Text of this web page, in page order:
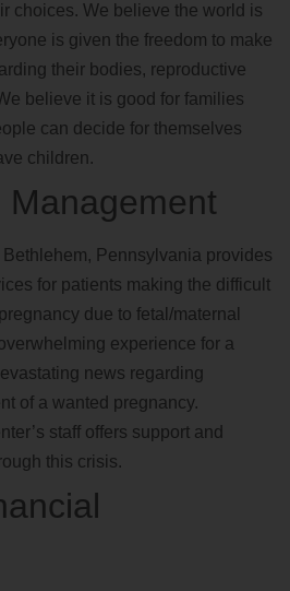
choices. We believe the world is
is given the freedom to make
their bodies, reproductive
believe it is good for families
can decide for themselves
children.
Management
Pennsylvania provides
for patients making the difficult
due to fetal/maternal
experience for a
news regarding
of a wanted pregnancy.
staff offers support and
this crisis.